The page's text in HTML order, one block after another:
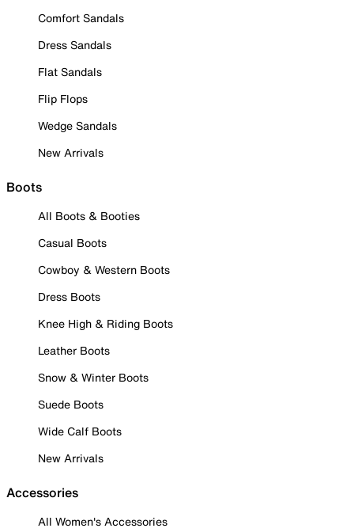
Comfort Sandals
Dress Sandals
Flat Sandals
Flip Flops
Wedge Sandals
New Arrivals
Boots
All Boots & Booties
Casual Boots
Cowboy & Western Boots
Dress Boots
Knee High & Riding Boots
Leather Boots
Snow & Winter Boots
Suede Boots
Wide Calf Boots
New Arrivals
Accessories
All Women's Accessories